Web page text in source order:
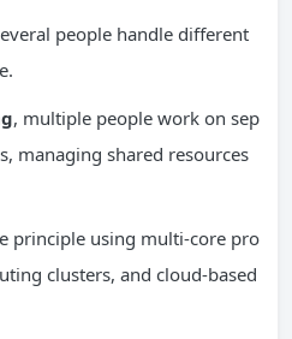
people handle different
, multiple people work on sep
managing shared resources
principle using multi-core pro
clusters, and cloud-based